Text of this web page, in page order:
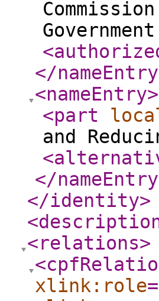
</nameEntry
<nameEntry>
<part
and
</nameEntry
</identity>
<relations>
xlink:role